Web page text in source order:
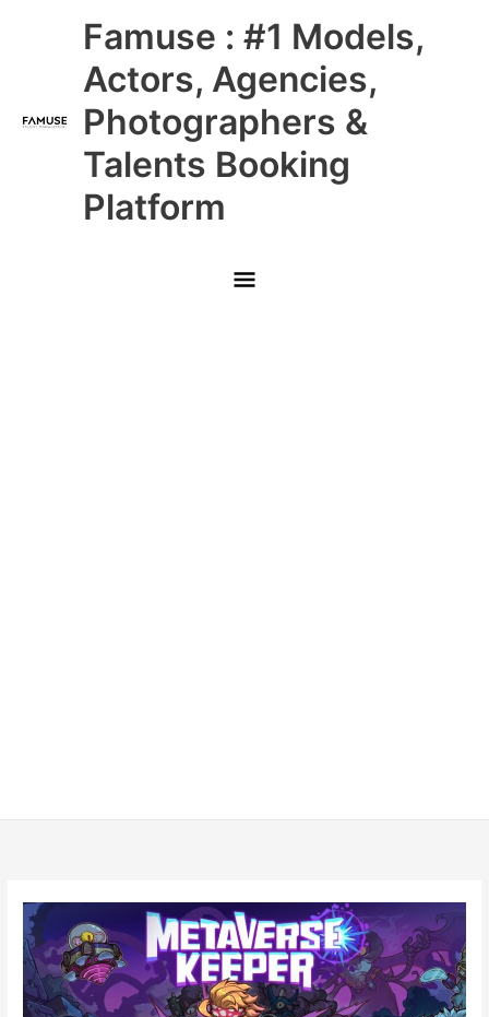
Famuse : #1 Models,
Actors, Agencies,
Photographers &
Talents Booking
Platform
Main
Menu